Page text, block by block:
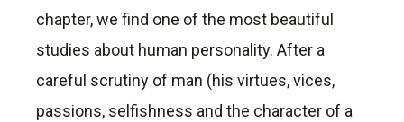
chapter, we find one of the most beautiful
studies about human personality. After a
careful scrutiny of man (his virtues, vices,
passions, selfishness and the character of a